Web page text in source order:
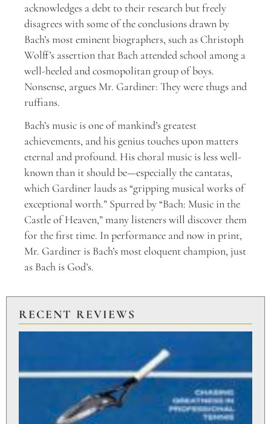
acknowledges a debt to their research but freely
disagrees with some of the conclusions drawn by
Bach’s most eminent biographers, such as Christoph
Wolff’s assertion that Bach attended school among a
well-heeled and cosmopolitan group of boys.
Nonsense, argues Mr. Gardiner: They were thugs and
ruffians.
Bach’s music is one of mankind’s greatest
achievements, and his genius touches upon matters
eternal and profound. His choral music is less well-
known than it should be—especially the cantatas,
which Gardiner lauds as “gripping musical works of
exceptional worth.” Spurred by “Bach: Music in the
Castle of Heaven,” many listeners will discover them
for the first time. In performance and now in print,
Mr. Gardiner is Bach’s most eloquent champion, just
as Bach is God’s.
RECENT REVIEWS